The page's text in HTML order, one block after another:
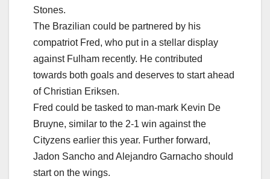
Stones.
The Brazilian could be partnered by his
compatriot Fred, who put in a stellar display
against Fulham recently. He contributed
towards both goals and deserves to start ahead
of Christian Eriksen.
Fred could be tasked to man-mark Kevin De
Bruyne, similar to the 2-1 win against the
Cityzens earlier this year. Further forward,
Jadon Sancho and Alejandro Garnacho should
start on the wings.